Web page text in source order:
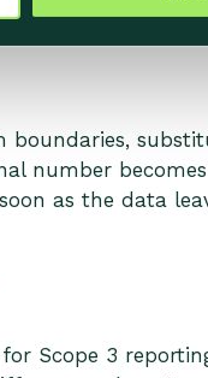
boundaries,
number
as the data
Scope 3